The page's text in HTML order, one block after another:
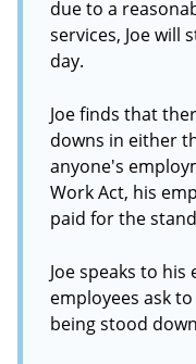
due to a
services, Joe will
day.
Joe finds that
downs in either
anyone's
Work Act, his
paid for the
Joe speaks to his
employees ask
being stood